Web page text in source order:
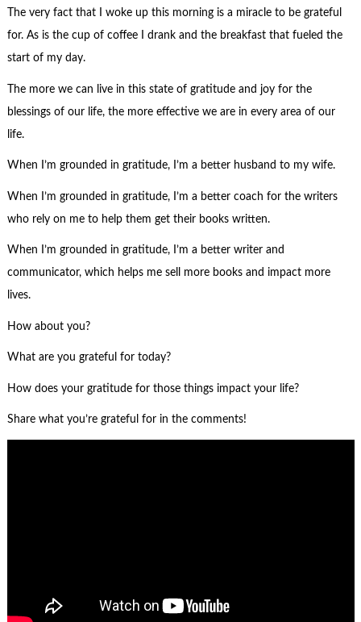
The very fact that I woke up this morning is a miracle to be grateful
for. As is the cup of coffee I drank and the breakfast that fueled the
start of my day.
The more we can live in this state of gratitude and joy for the
blessings of our life, the more effective we are in every area of our
life.
When I’m grounded in gratitude, I’m a better husband to my wife.
When I’m grounded in gratitude, I’m a better coach for the writers
who rely on me to help them get their books written.
When I’m grounded in gratitude, I’m a better writer and
communicator, which helps me sell more books and impact more
lives.
How about you?
What are you grateful for today?
How does your gratitude for those things impact your life?
Share what you’re grateful for in the comments!